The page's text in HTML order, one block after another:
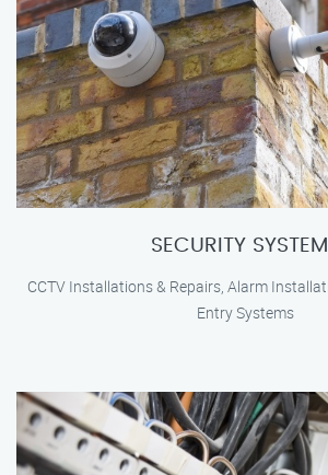
SECURITY
CCTV Installations & Repairs, Alarm
Entry Systems